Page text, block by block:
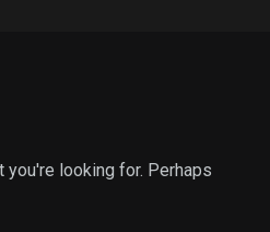
looking for. Perhaps